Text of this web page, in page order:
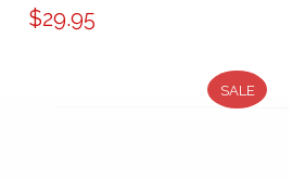
$29.95
SALE